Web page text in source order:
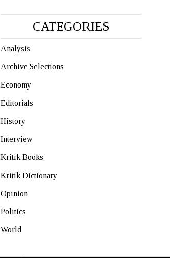
CATEGORIES
Analysis
Archive Selections
Economy
Editorials
History
Interview
Kritik Books
Kritik Dictionary
Opinion
Politics
World